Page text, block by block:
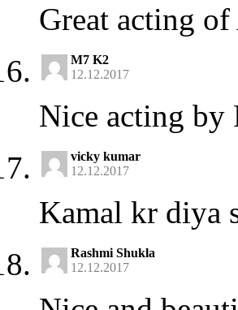
Great acting
M7 K2
12.12.2017
Nice acting by
vicky kumar
12.12.2017
Kamal kr diya
Rashmi Shukla
12.12.2017